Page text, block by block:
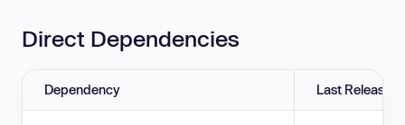
Direct Dependencies
Dependency Last Release